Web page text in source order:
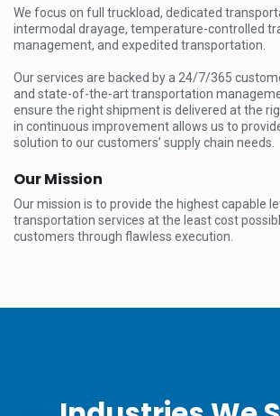
We focus on full truckload, dedicated
intermodal drayage, temperature-controlled
management, and expedited transportation.
Our services are backed by a 24/7/365
and state-of-the-art transportation
ensure the right shipment is delivered at the
in continuous improvement allows us to
solution to our customers’ supply chain needs.
Our Mission
Our mission is to provide the highest capable
transportation services at the least cost
customers through flawless execution.